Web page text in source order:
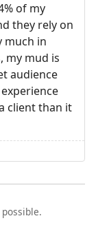
of my
they rely on
much in
my mud is
audience
client than it